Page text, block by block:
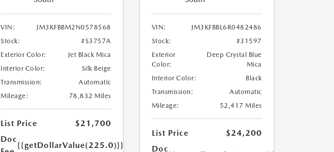
VIN:
JM3KFBBM2N0578568
Stock:
#S3757A
Exterior Color:
Jet Black Mica
Interior Color:
Silk Beige
Transmission:
Automatic
Mileage:
78,832 Miles
List Price
$21,700
Doc
{{getDollarValue(225.0)}}
VIN:
JM3KFBBL6R0482486
Stock:
#31597
Exterior
Color:
Deep Crystal Blue
Mica
Interior Color:
Black
Transmission:
Automatic
Mileage:
52,417 Miles
List Price
$24,200
Doc